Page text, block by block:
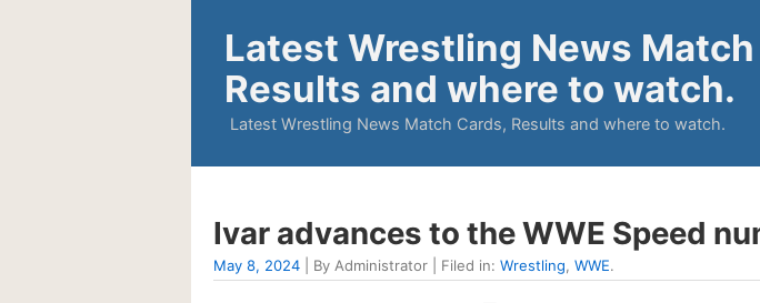
Latest Wrestling News Match
Results and where to watch.
Latest Wrestling News Match Cards, Results and where to watch.
Ivar advances to the WWE Speed
May 8, 2024 | By Administrator | Filed in: Wrestling, WWE.